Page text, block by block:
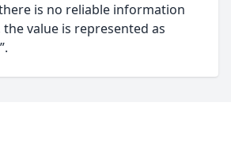
is no reliable information
value is represented as
”.